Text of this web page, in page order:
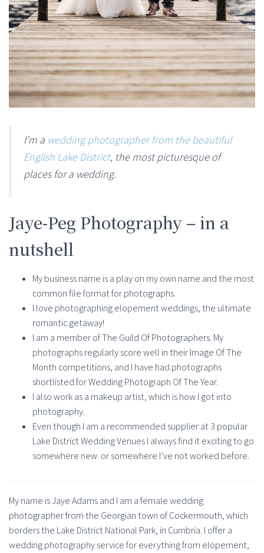
I’m a wedding photographer from the beautiful
English Lake District, the most picturesque of
places for a wedding.
Jaye-Peg Photography – in a
nutshell
My business name is a play on my own name and the most
common file format for photographs.
I love photographing elopement weddings, the ultimate
romantic getaway!
I am a member of The Guild Of Photographers. My
photographs regularly score well in their Image Of The
Month competitions, and I have had photographs
shortlisted for Wedding Photograph Of The Year.
I also work as a makeup artist, which is how I got into
photography.
Even though I am a recommended supplier at 3 popular
Lake District Wedding Venues I always find it exciting to go
somewhere new. or somewhere I’ve not worked before.
My name is Jaye Adams and I am a female wedding
photographer from the Georgian town of Cockermouth, which
borders the Lake District National Park, in Cumbria. I offer a
wedding photography service for everything from elopement,